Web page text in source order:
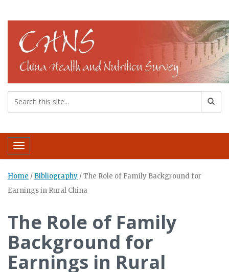
Toggle navigation
Home / Bibliography /The Role of Family Background for
Earnings in Rural China
The Role of Family
Background for
Earnings in Rural